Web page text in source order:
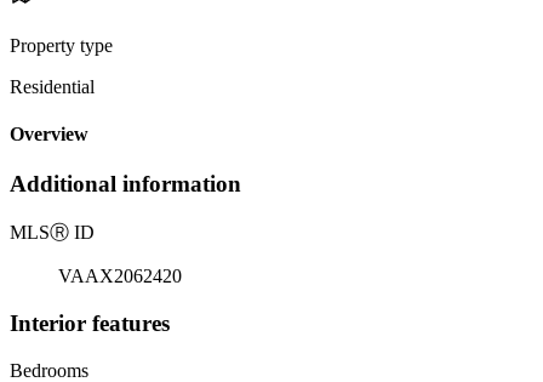
Property type
Residential
Overview
Additional information
MLSⓇ ID
VAAX2062420
Interior features
Bedrooms